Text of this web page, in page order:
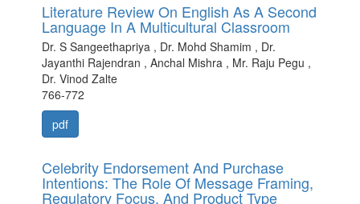
Literature Review On English As A Second
Language In A Multicultural Classroom
Dr. S Sangeethapriya , Dr. Mohd Shamim , Dr.
Jayanthi Rajendran , Anchal Mishra , Mr. Raju Pegu ,
Dr. Vinod Zalte
766-772
pdf
Celebrity Endorsement And Purchase
Intentions: The Role Of Message Framing,
Regulatory Focus, And Product Type